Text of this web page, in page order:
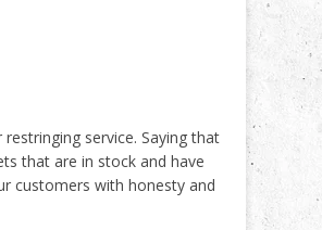
service. Saying that
that are in stock and have
customers with honesty and